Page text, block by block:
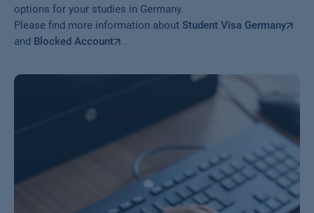
options for your studies in Germany.
Please find more information about Student Visa Germany
and Blocked Account .